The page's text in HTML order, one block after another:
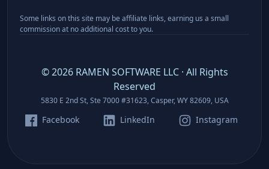
Some links on this site may be affiliate links, earning us a small
commission at no additional cost to you.
©2026RAMEN SOFTWARE LLC · All Rights
Reserved
5830 E 2nd St, Ste 7000 #31623, Casper, WY 82609, USA
Facebook LinkedIn Instagram